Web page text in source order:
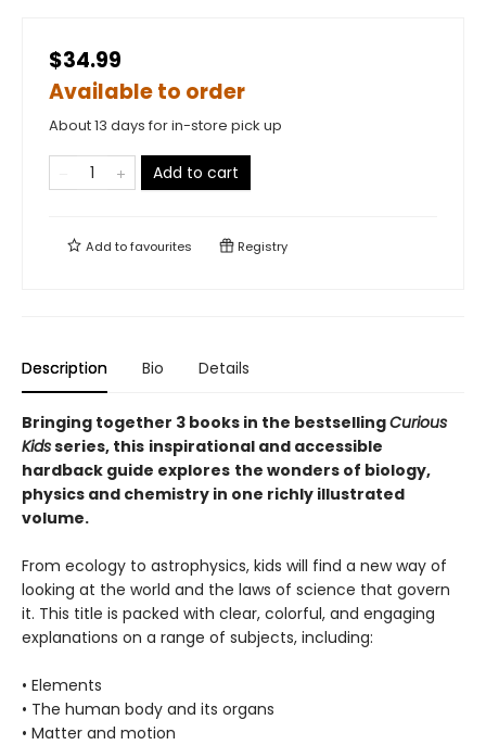
$34.99
Available to order
About 13 days for in-store pick up
Add to cart
Add tofavourites Registry
Description Bio Details
Bringing together 3 books in the bestsellingCurious
Kidsseries, this inspirational and accessible
hardback guide explores the wonders of biology,
physics and chemistry in one richly illustrated
volume.
From ecology to astrophysics, kids will find a new way of
looking at the world and the laws of science that govern
it. This title is packed with clear, colorful, and engaging
explanations on a range of subjects, including:
• Elements
• The human body and its organs
• Matter and motion